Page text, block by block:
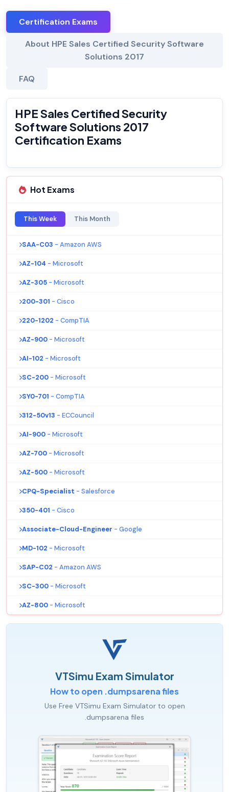
Certification Exams
About HPE Sales Certified Security Software
Solutions 2017
FAQ
HPE Sales Certified Security
Software Solutions 2017
Certification Exams
Hot Exams
This Week This Month
SAA-C03 - Amazon AWS
AZ-104 - Microsoft
AZ-305 - Microsoft
200-301 - Cisco
220-1202 - CompTIA
AZ-900 - Microsoft
AI-102 - Microsoft
SC-200 - Microsoft
SY0-701 - CompTIA
312-50v13 - ECCouncil
AI-900 - Microsoft
AZ-700 - Microsoft
AZ-500 - Microsoft
CPQ-Specialist - Salesforce
350-401 - Cisco
Associate-Cloud-Engineer - Google
MD-102 - Microsoft
SAP-C02 - Amazon AWS
SC-300 - Microsoft
AZ-800 - Microsoft
VTSimu Exam Simulator
How to open .dumpsarena files
Use Free VTSimu Exam Simulator to open
.dumpsarena files